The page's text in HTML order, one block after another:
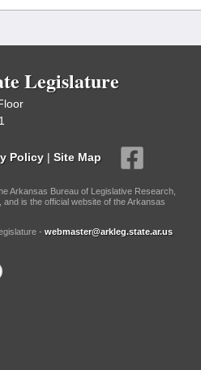
Legislature
Policy | Site Map
Arkansas Bureau of Legislative Research,
is the official website of the Arkansas
- webmaster@arkleg.state.ar.us